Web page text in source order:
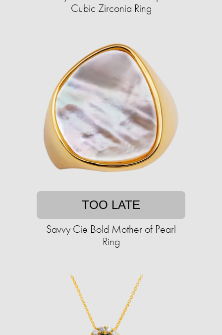
Cubic Zirconia Ring
TOO LATE
Savvy Cie Bold Mother of Pearl
Ring